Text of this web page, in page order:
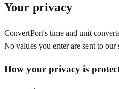
Your privacy
ConvertPort's time and unit
No values you enter are sent to our
How your privacy is